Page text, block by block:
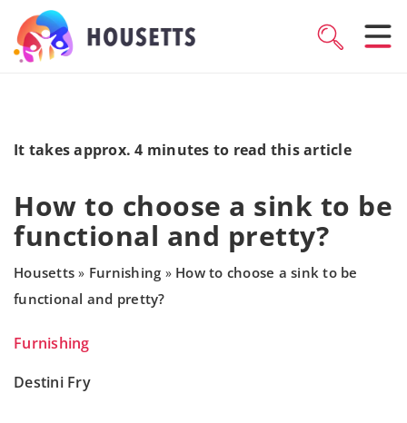
It takes approx. 4 minutes to read this article
How to choose a sink to be
functional and pretty?
Housetts » Furnishing » How to choose a sink to be
functional and pretty?
Furnishing
Destini Fry